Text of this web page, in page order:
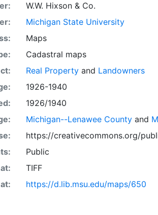
W.W. Hixson & Co.
Michigan State University
Maps
Cadastral maps
Real Propertyand Landowners
1926-1940
1926/1940
Michigan--Lenawee Countyand
https://creativecommons.org/
Public
TIFF
https://d.lib.msu.edu/maps/650